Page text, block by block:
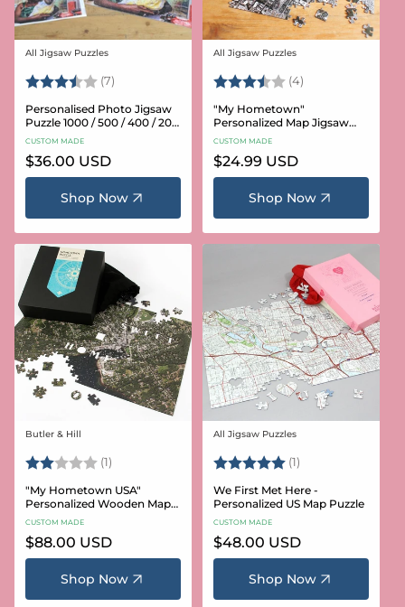
Vendor:
All Jigsaw Puzzles
Rating: (7) 3.6 out of 5 stars
Personalised Photo Jigsaw
Puzzle 1000 / 500 / 400 / 200
/ 100 Pieces
CUSTOM MADE
Regular
price
$36.00 USD
Shop Now
Vendor:
All Jigsaw Puzzles
Rating: (4)
"My Hometown"
Personalized Map Jigsaw
Puzzle (USA Aerial & USGS)
CUSTOM MADE
Regular
price
$24.99 USD
Shop Now
Vendor:
Butler & Hill
Rating: (1) 2.0 out of 5 stars
"My Hometown USA"
Personalized Wooden Map
Puzzle
CUSTOM MADE
Regular
price
$88.00 USD
Shop Now
Vendor:
All Jigsaw Puzzles
Rating: (1)
We First Met Here -
Personalized US Map Puzzle
CUSTOM MADE
Regular
price
$48.00 USD
Shop Now